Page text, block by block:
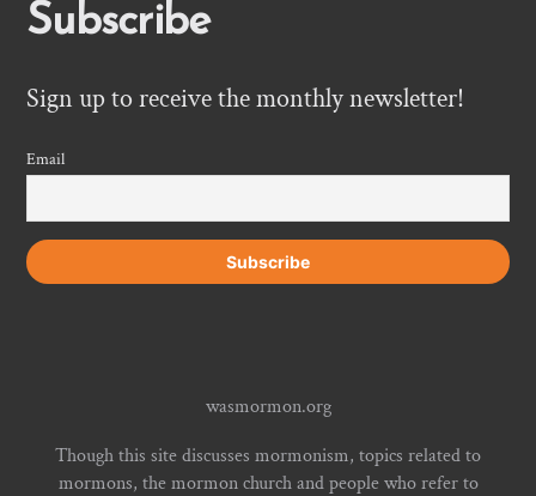
Subscribe
Sign up to receive the monthly newsletter!
Email
wasmormon.org
Though this site discusses mormonism, topics related to
mormons, the mormon church and people who refer to